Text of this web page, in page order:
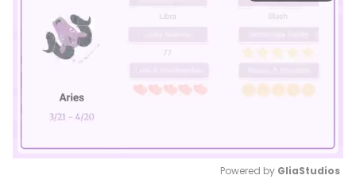
Powered by GliaStudios